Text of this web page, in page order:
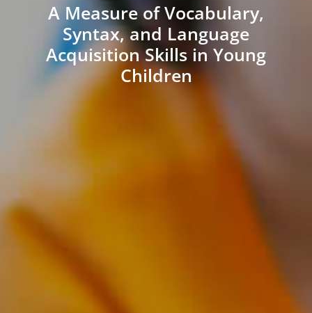
A Measure of Vocabulary,
Syntax, and Language
Acquisition Skills in Young
Children